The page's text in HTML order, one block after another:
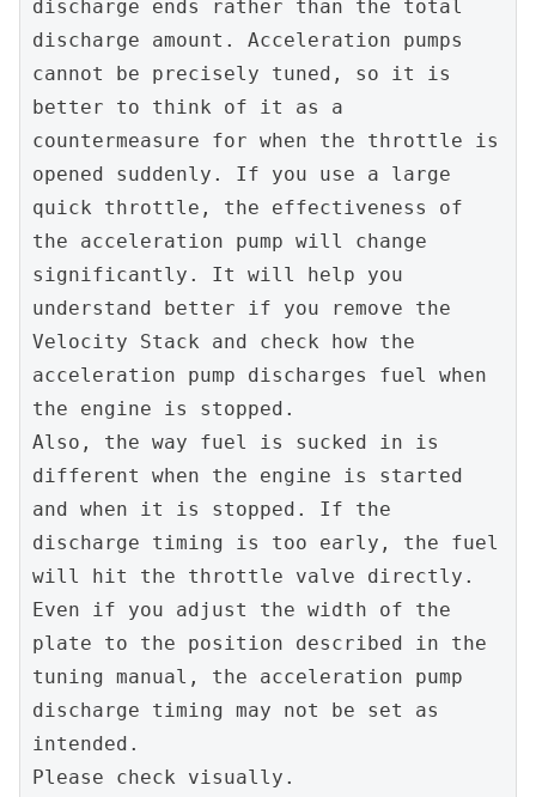
discharge ends rather than the total
discharge amount. Acceleration pumps
cannot be precisely tuned, so it is
better to think of it as a
countermeasure for when the throttle is
opened suddenly. If you use a large
quick throttle, the effectiveness of
the acceleration pump will change
significantly. It will help you
understand better if you remove the
Velocity Stack and check how the
acceleration pump discharges fuel when
the engine is stopped.
Also, the way fuel is sucked in is
different when the engine is started
and when it is stopped. If the
discharge timing is too early, the fuel
will hit the throttle valve directly.
Even if you adjust the width of the
plate to the position described in the
tuning manual, the acceleration pump
discharge timing may not be set as
intended.
Please check visually.